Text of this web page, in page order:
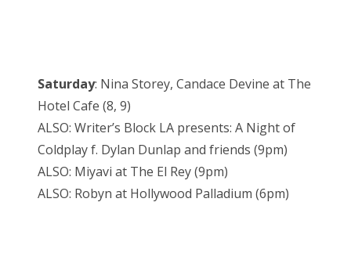
Saturday: Nina Storey, Candace Devine at The
Hotel Cafe (8, 9)
ALSO: Writer’s Block LA presents: A Night of
Coldplay f. Dylan Dunlap and friends (9pm)
ALSO: Miyavi at The El Rey (9pm)
ALSO: Robyn at Hollywood Palladium (6pm)